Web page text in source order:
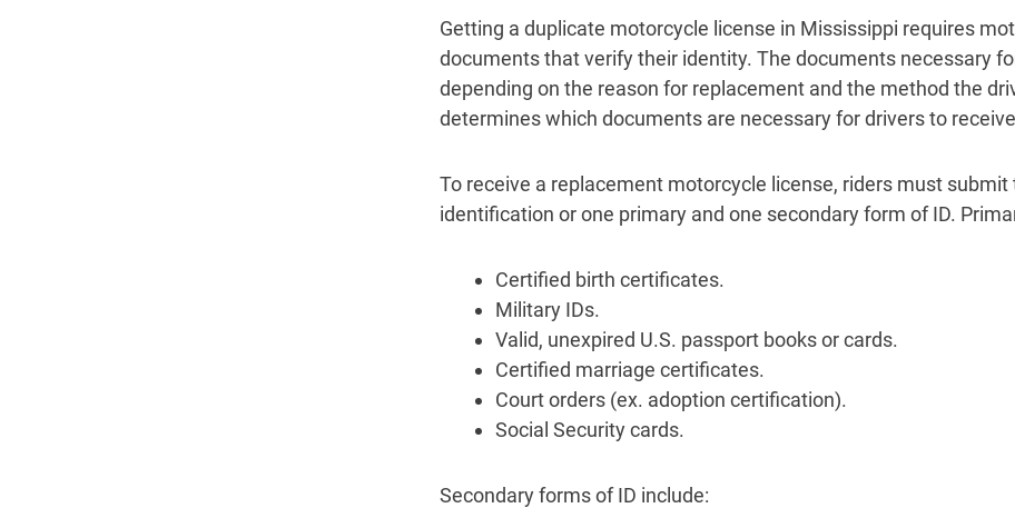
Getting a duplicate motorcycle license in Mississippi requires
documents that verify their identity. The documents necessary
depending on the reason for replacement and the method the
determines which documents are necessary for drivers to
To receive a replacement motorcycle license, riders must
identification or one primary and one secondary form of ID.
Certified birth certificates.
Military IDs.
Valid, unexpired U.S. passport books or cards.
Certified marriage certificates.
Court orders (ex. adoption certification).
Social Security cards.
Secondary forms of ID include: